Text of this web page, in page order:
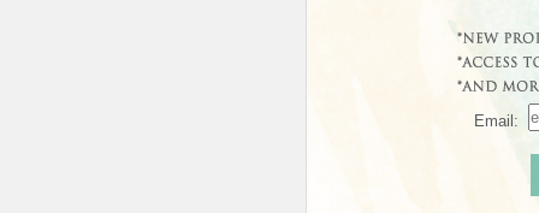
Email: